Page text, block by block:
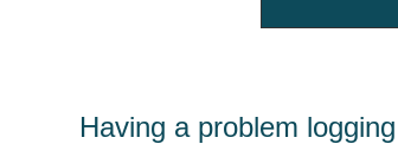
Having a problem